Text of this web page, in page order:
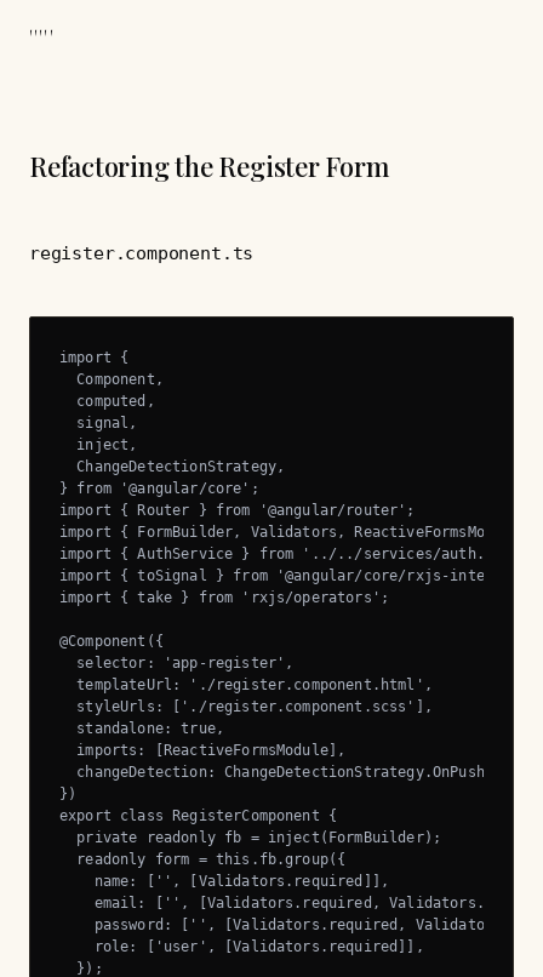
'''''
Refactoring the Register Form
register.component.ts
import {
  Component,
  computed,
  signal,
  inject,
  ChangeDetectionStrategy,
} from '@angular/core';
import { Router } from '@angular/router';
import { FormBuilder, Validators, ReactiveFormsModule
import { AuthService } from '../../services/
import { toSignal } from '@angular/core/rxjs-interop';
import { take } from 'rxjs/operators';
@Component({
  selector: 'app-register',
  templateUrl: './register.component.html',
  styleUrls: ['./register.component.scss'],
  standalone: true,
  imports: [ReactiveFormsModule],
  changeDetection: ChangeDetectionStrategy.OnPush,
})
export class RegisterComponent {
  private readonly fb = inject(FormBuilder);
  readonly form = this.fb.group({
    name: ['', [Validators.required]],
email: ['', [Validators.required,
password: ['', [Validators.required,
    role: ['user', [Validators.required]],
  });